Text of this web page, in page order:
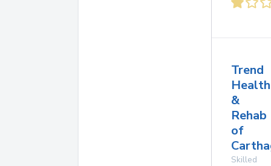
Trend
Health
&
Rehab
of
Skilled